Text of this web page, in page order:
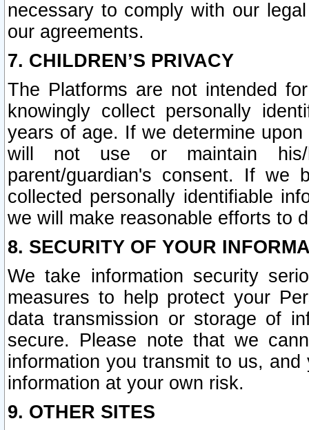
necessary to comply with our
our agreements.
7. CHILDREN’S PRIVACY
The Platforms are not intended
knowingly collect personally
years of age. If we determine
will not use or maintain his/
parent/guardian's consent. If we
collected personally identifiable
we will make reasonable efforts to
8. SECURITY OF YOUR
We take information security
measures to help protect your
data transmission or storage of
secure. Please note that we
information you transmit to us,
information at your own risk.
9. OTHER SITES